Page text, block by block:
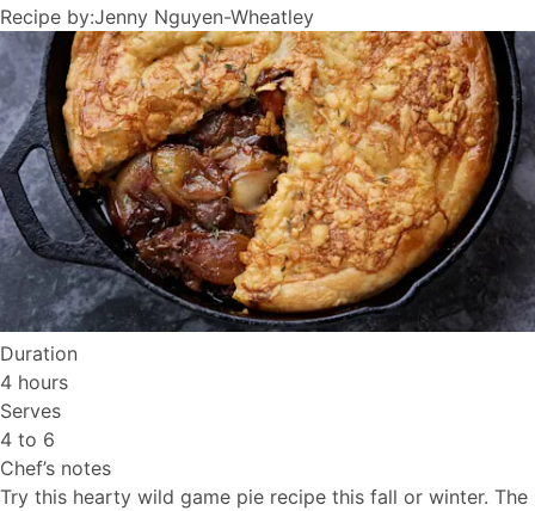
Recipe by:Jenny Nguyen-Wheatley
Duration
4 hours
Serves
4 to 6
Chef’s notes
Try this hearty wild game pie recipe this fall or winter. The